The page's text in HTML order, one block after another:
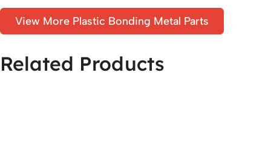
View More Plastic Bonding Metal Parts
Related Products